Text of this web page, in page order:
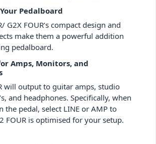
Pedalboard
G2X FOUR’s compact design and
make them a powerful addition
pedalboard.
Amps, Monitors, and
will output to guitar amps, studio
and headphones. Specifically, when
the pedal, select LINE or AMP to
FOUR is optimised for your setup.